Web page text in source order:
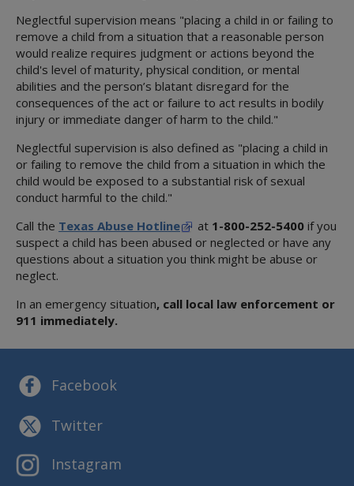
Neglectful supervision means "placing a child in or failing to
remove a child from a situation that a reasonable person
would realize requires judgment or actions beyond the
child's level of maturity, physical condition, or mental
abilities and the person’s blatant disregard for the
consequences of the act or failure to act results in bodily
injury or immediate danger of harm to the child."
Neglectful supervision is also defined as "placing a child in
or failing to remove the child from a situation in which the
child would be exposed to a substantial risk of sexual
conduct harmful to the child."
Call the Texas Abuse Hotline at 1-800-252-5400 if you
suspect a child has been abused or neglected or have any
questions about a situation you think might be abuse or
neglect.
In an emergency situation, call local law enforcement or
911 immediately.
Facebook
Twitter
Instagram